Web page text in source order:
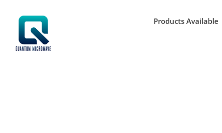
content
Products Available